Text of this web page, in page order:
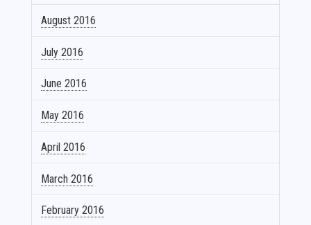
August 2016
July 2016
June 2016
May 2016
April 2016
March 2016
February 2016